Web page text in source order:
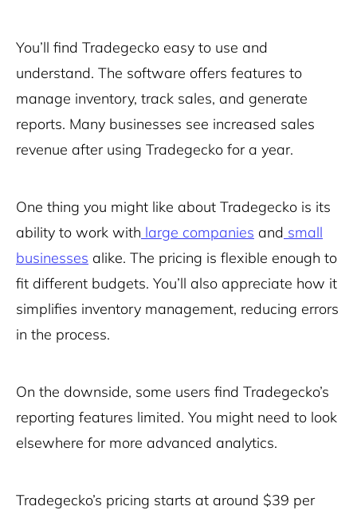
You’ll find Tradegecko easy to use and
understand. The software offers features to
manage inventory, track sales, and generate
reports. Many businesses see increased sales
revenue after using Tradegecko for a year.
One thing you might like about Tradegecko is its
ability to work with large companies and small
businesses alike. The pricing is flexible enough to
fit different budgets. You’ll also appreciate how it
simplifies inventory management, reducing errors
in the process.
On the downside, some users find Tradegecko’s
reporting features limited. You might need to look
elsewhere for more advanced analytics.
Tradegecko’s pricing starts at around $39 per